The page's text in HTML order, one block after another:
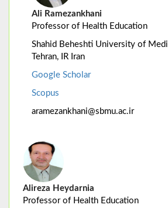
Ali Ramezankhani
Professor of Health Education
Shahid Beheshti University of
Tehran, IR Iran
Google Scholar
Scopus
aramezankhani@sbmu.ac.ir
Alireza Heydarnia
Professor of Health Education